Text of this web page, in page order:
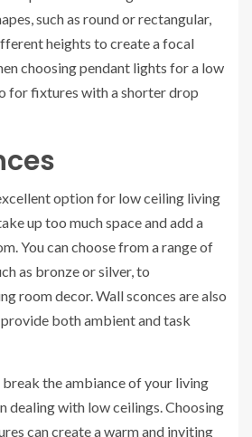
such as round or rectangular,
heights to create a focal
choosing pendant lights for a low
for fixtures with a shorter drop
option for low ceiling living
up too much space and add a
You can choose from a range of
as bronze or silver, to
room decor. Wall sconces are also
both ambient and task
the ambiance of your living
dealing with low ceilings. Choosing
can create a warm and inviting